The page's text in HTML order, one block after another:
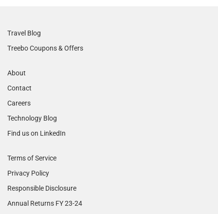
Travel Blog
Treebo Coupons & Offers
About
Contact
Careers
Technology Blog
Find us on LinkedIn
Terms of Service
Privacy Policy
Responsible Disclosure
Annual Returns FY 23-24